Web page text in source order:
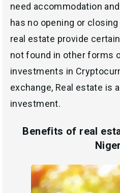
need accommodation
has no opening or
real estate provide
not found in other forms
investments in
exchange, Real estate is
investment.
Benefits of real